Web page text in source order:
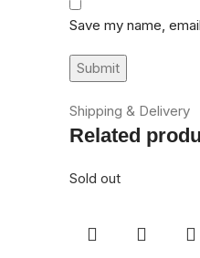
Save my name,
Shipping & Delivery
Related
Sold out